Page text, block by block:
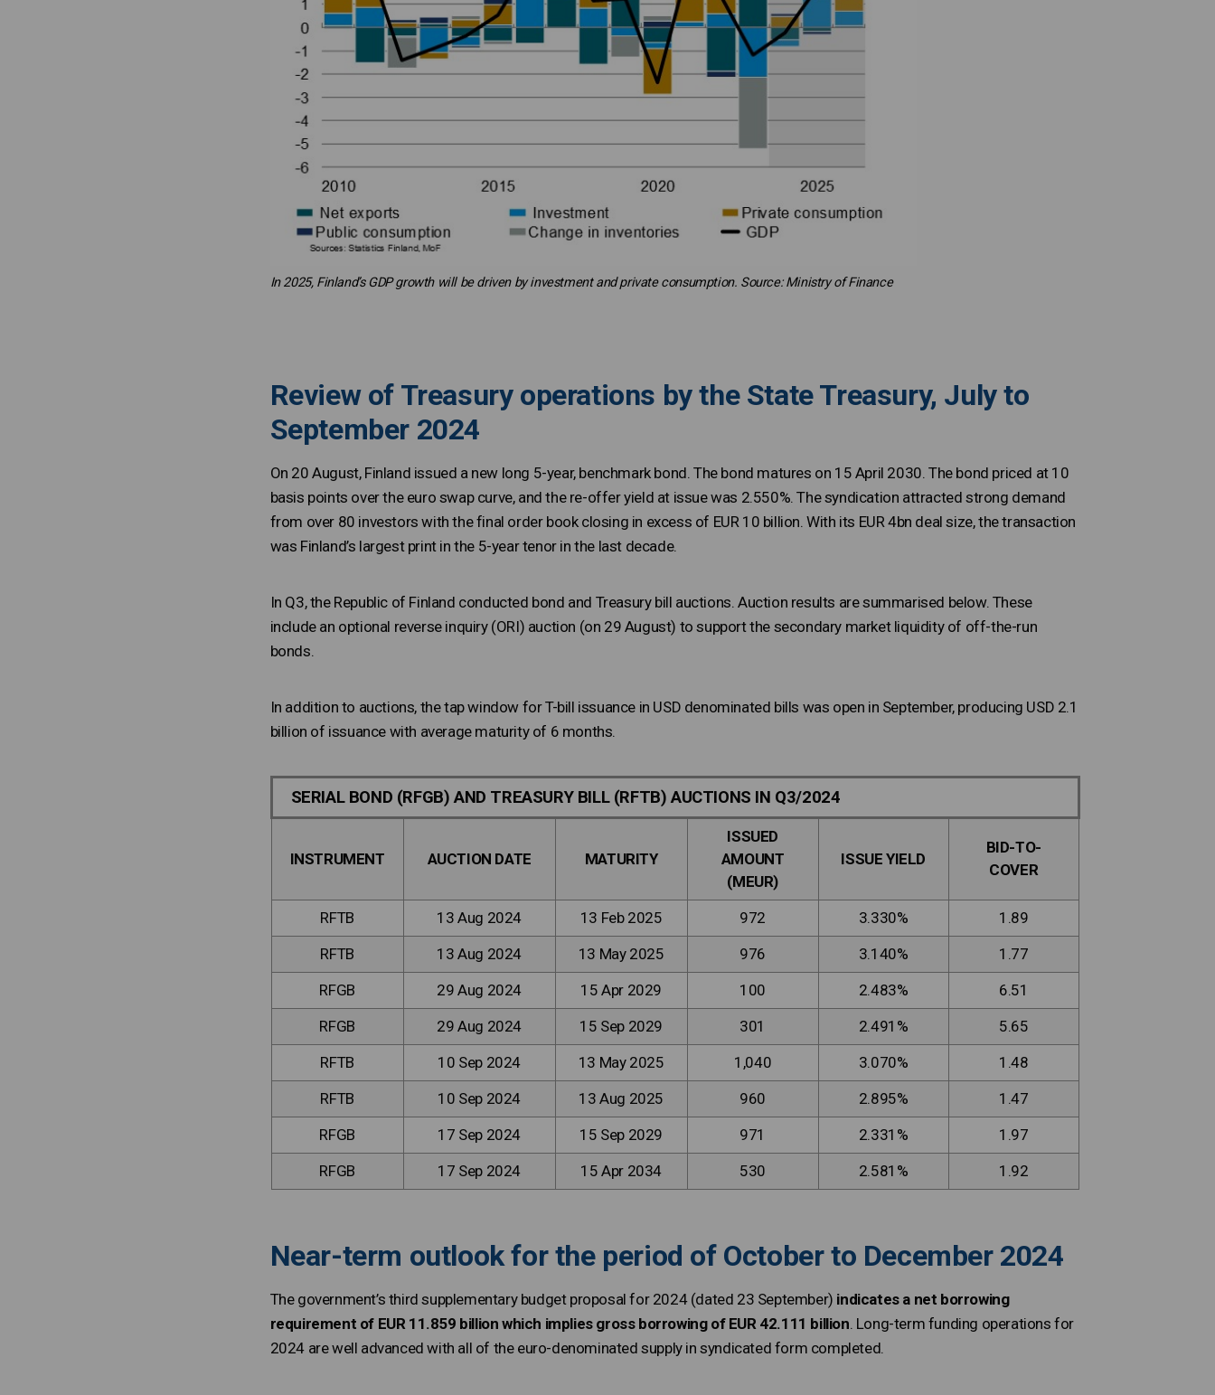
In 2025, Finland’s GDP growth will be driven by investment and private consumption. Source: Ministry of Finance
Review of Treasury operations by the State Treasury, July to
September 2024
On 20 August, Finland issued a new long 5-year, benchmark bond. The bond matures on 15 April 2030. The bond priced at 10
basis points over the euro swap curve, and the re-offer yield at issue was 2.550%. The syndication attracted strong demand
from over 80 investors with the final order book closing in excess of EUR 10 billion. With its EUR 4bn deal size, the transaction
was Finland’s largest print in the 5-year tenor in the last decade.
In Q3, the Republic of Finland conducted bond and Treasury bill auctions. Auction results are summarised below. These
include an optional reverse inquiry (ORI) auction (on 29 August) to support the secondary market liquidity of off-the-run
bonds.
In addition to auctions, the tap window for T-bill issuance in USD denominated bills was open in September, producing USD 2.1
billion of issuance with average maturity of 6 months.
SERIAL BOND (RFGB) AND TREASURY BILL (RFTB) AUCTIONS IN Q3/2024
INSTRUMENT AUCTION DATE MATURITY
ISSUED
AMOUNT
(MEUR)
ISSUE YIELD
BID-TO-
COVER
RFTB 13 Aug 2024 13 Feb 2025 972 3.330%
1.89
RFTB
13 Aug 2024 13 May 2025 976 3.140%
1.77
RFGB
29 Aug 2024 15 Apr 2029 100 2.483%
6.51
RFGB
29 Aug 2024 15 Sep 2029 301 2.491%
5.65
RFTB
10 Sep 2024 13 May 2025 1,040 3.070%
1.48
RFTB
10 Sep 2024 13 Aug 2025 960 2.895%
1.47
RFGB
17 Sep 2024 15 Sep 2029 971 2.331%
1.97
RFGB
17 Sep 2024 15 Apr 2034 530 2.581% 1.92
Near-term outlook for the period of October to December 2024
The government’s third supplementary budget proposal for 2024 (dated 23 September) indicates a net borrowing
requirement of EUR 11.859 billion which implies gross borrowing of EUR 42.111 billion. Long-term funding operations for
2024 are well advanced with all of the euro-denominated supply in syndicated form completed.